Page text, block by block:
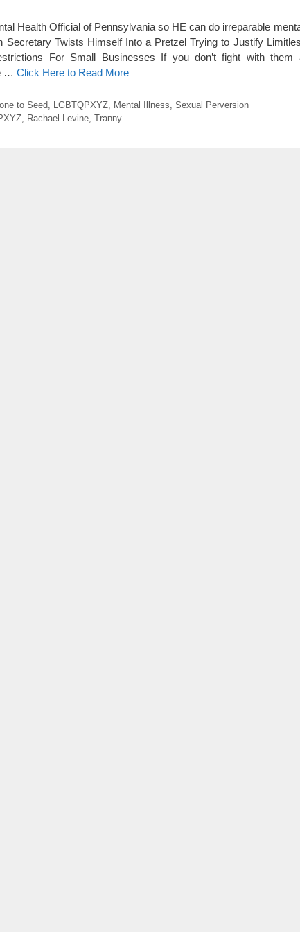
Health Official of Pennsylvania so HE can do irreparable
Secretary Twists Himself Into a Pretzel Trying to Justify
For Small Businesses If you don’t fight with
… Click Here to Read More
to Seed LGBTQPXYZ, Mental Illness Sexual Perversion
, Rachael Levine, Tranny